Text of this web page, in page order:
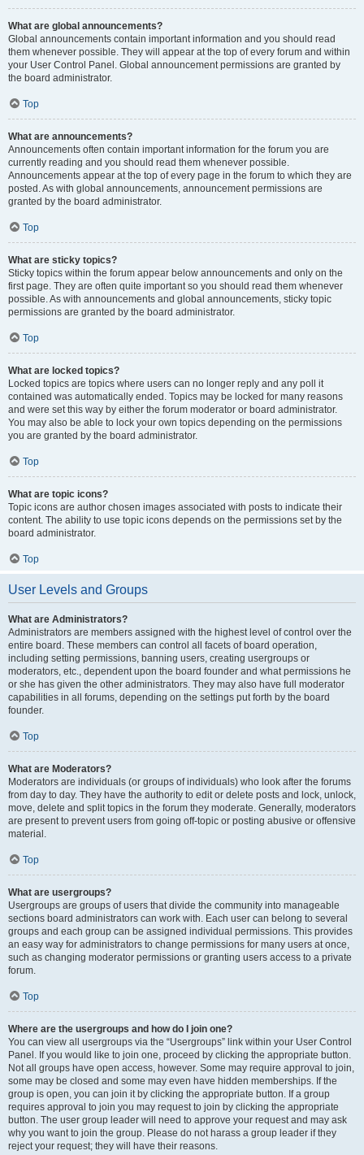
What are global announcements?
Global announcements contain important information and you should read
them whenever possible. They will appear at the top of every forum and within
your User Control Panel. Global announcement permissions are granted by
the board administrator.
Top
What are announcements?
Announcements often contain important information for the forum you are
currently reading and you should read them whenever possible.
Announcements appear at the top of every page in the forum to which they are
posted. As with global announcements, announcement permissions are
granted by the board administrator.
Top
What are sticky topics?
Sticky topics within the forum appear below announcements and only on the
first page. They are often quite important so you should read them whenever
possible. As with announcements and global announcements, sticky topic
permissions are granted by the board administrator.
Top
What are locked topics?
Locked topics are topics where users can no longer reply and any poll it
contained was automatically ended. Topics may be locked for many reasons
and were set this way by either the forum moderator or board administrator.
You may also be able to lock your own topics depending on the permissions
you are granted by the board administrator.
Top
What are topic icons?
Topic icons are author chosen images associated with posts to indicate their
content. The ability to use topic icons depends on the permissions set by the
board administrator.
Top
User Levels and Groups
What are Administrators?
Administrators are members assigned with the highest level of control over the
entire board. These members can control all facets of board operation,
including setting permissions, banning users, creating usergroups or
moderators, etc., dependent upon the board founder and what permissions he
or she has given the other administrators. They may also have full moderator
capabilities in all forums, depending on the settings put forth by the board
founder.
Top
What are Moderators?
Moderators are individuals (or groups of individuals) who look after the forums
from day to day. They have the authority to edit or delete posts and lock, unlock,
move, delete and split topics in the forum they moderate. Generally, moderators
are present to prevent users from going off-topic or posting abusive or offensive
material.
Top
What are usergroups?
Usergroups are groups of users that divide the community into manageable
sections board administrators can work with. Each user can belong to several
groups and each group can be assigned individual permissions. This provides
an easy way for administrators to change permissions for many users at once,
such as changing moderator permissions or granting users access to a private
forum.
Top
Where are the usergroups and how do I join one?
You can view all usergroups via the “Usergroups” link within your User Control
Panel. If you would like to join one, proceed by clicking the appropriate button.
Not all groups have open access, however. Some may require approval to join,
some may be closed and some may even have hidden memberships. If the
group is open, you can join it by clicking the appropriate button. If a group
requires approval to join you may request to join by clicking the appropriate
button. The user group leader will need to approve your request and may ask
why you want to join the group. Please do not harass a group leader if they
reject your request; they will have their reasons.